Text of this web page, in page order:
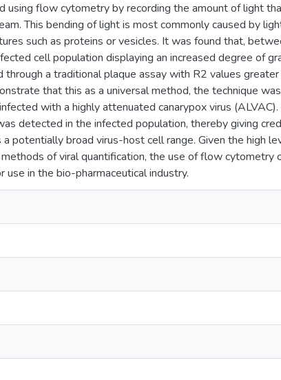
using flow cytometry by recording the amount of light
This bending of light is most commonly caused by
such as proteins or vesicles. It was found that,
cell population displaying an increased degree of
a traditional plaque assay with R2 values greater
that this as a universal method, the technique
with a highly attenuated canarypox virus (ALVAC).
detected in the infected population, thereby giving
potentially broad virus-host cell range. Given the high
of viral quantification, the use of flow cytometry
in the bio-pharmaceutical industry.